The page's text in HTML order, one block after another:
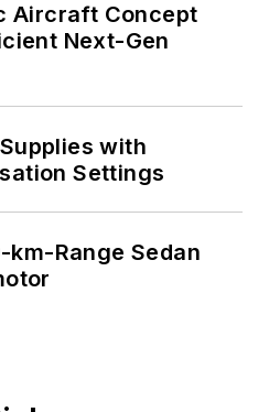
Aircraft Concept
Next-Gen
with
Settings
km-Range Sedan